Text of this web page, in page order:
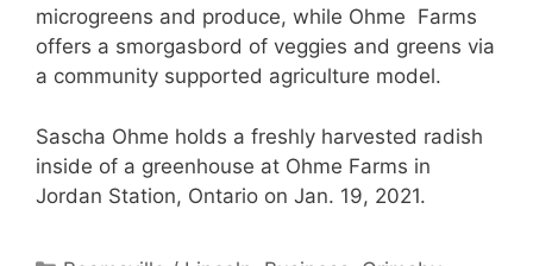
microgreens and produce, while Ohme Farms
offers a smorgasbord of veggies and greens via
a community supported agriculture model.
Sascha Ohme holds a freshly harvested radish
inside of a greenhouse at Ohme Farms in
Jordan Station, Ontario on Jan. 19, 2021.